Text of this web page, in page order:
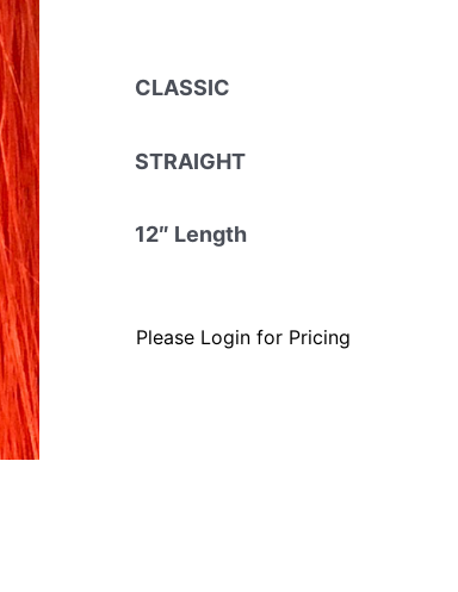
CLASSIC
STRAIGHT
12″ Length
Please Login for Pricing